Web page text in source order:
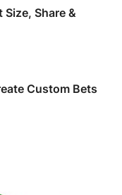
Share &
Custom Bets